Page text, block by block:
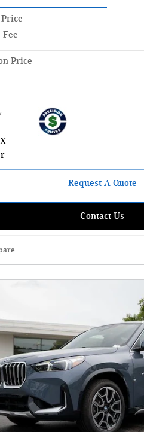
Fee
Price
Request A Quote
Contact Us